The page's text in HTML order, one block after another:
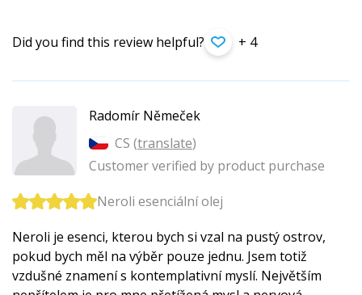
Did you find this review helpful? + 4
Radomír Němeček
CS (translate)
Customer verified by product purchase
Neroli esenciální olej
Neroli je esenci, kterou bych si vzal na pustý ostrov,
pokud bych měl na výběr pouze jednu. Jsem totiž
vzdušné znamení s kontemplativní myslí. Největším